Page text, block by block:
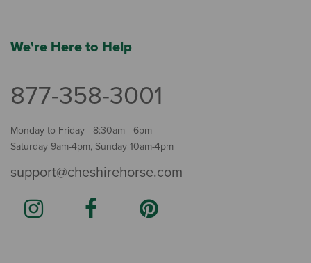
We're Here to Help
877-358-3001
Monday to Friday - 8:30am - 6pm
Saturday 9am-4pm, Sunday 10am-4pm
support@cheshirehorse.com